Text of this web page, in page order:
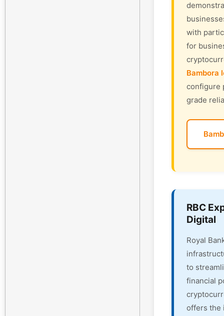
with
for
Bambora
configure
grade
RBC
Digital
Royal
to
financial
offers the